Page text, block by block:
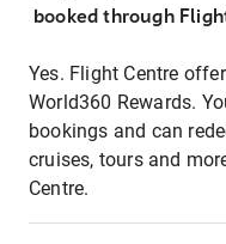
booked through
Yes. Flight Centre
World360 Rewards.
bookings and can
cruises, tours and
Centre.